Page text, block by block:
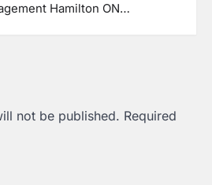
Hamilton ON…
not be published. Required